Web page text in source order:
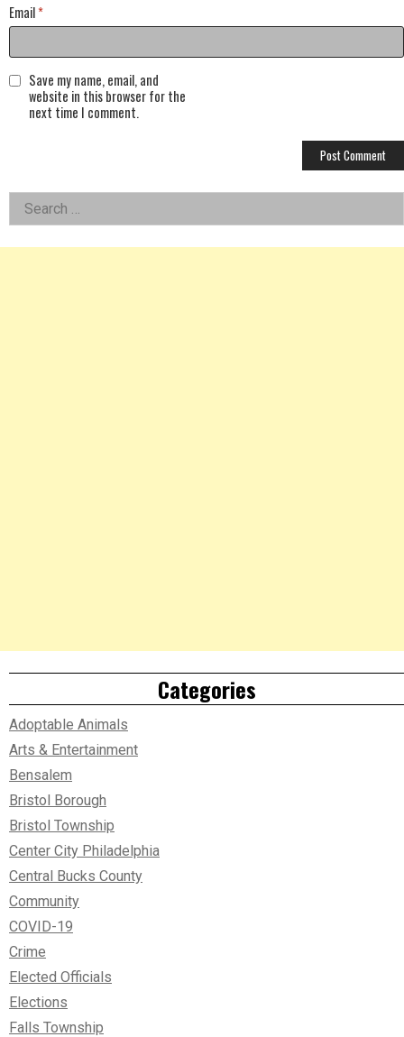
Email*
Save my name, email, and
website in this browser for the
next time I comment.
Left
Asides
Search
for:
Categories
Adoptable Animals
Arts & Entertainment
Bensalem
Bristol Borough
Bristol Township
Center City Philadelphia
Central Bucks County
Community
COVID-19
Crime
Elected Officials
Elections
Falls Township